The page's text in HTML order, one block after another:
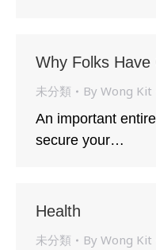
Why Folks Have
未分類 By Wong Kit
An important
secure your…
Health
未分類 By Wong Kit